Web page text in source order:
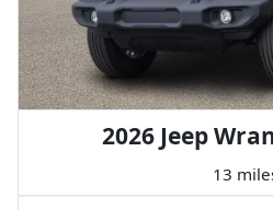
2026 Jeep
13